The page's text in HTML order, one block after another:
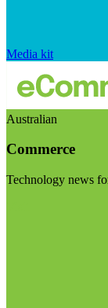
Media kit
Australian
Commerce
Technology news